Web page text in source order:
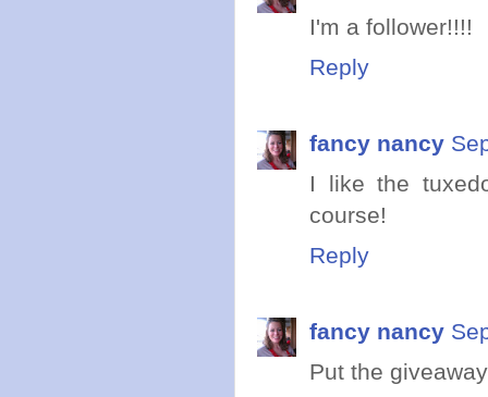
I'm a follower!!!!
Reply
fancy nancy
I like the
course!
Reply
fancy nancy
Put the